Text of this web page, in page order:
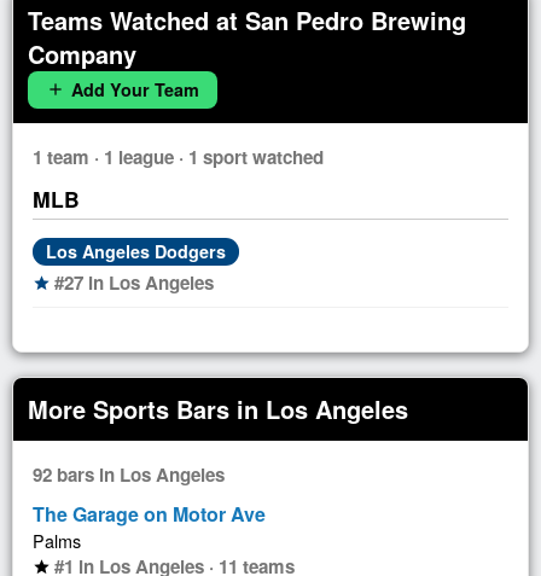
Teams Watched at San Pedro Brewing
Company
add Add Your Team
1 team · 1 league · 1 sport watched
MLB
Los Angeles Dodgers
star #27 in Los Angeles
More Sports Bars in Los Angeles
92 bars in Los Angeles
The Garage on Motor Ave
Palms
star #1 in Los Angeles · 11 teams